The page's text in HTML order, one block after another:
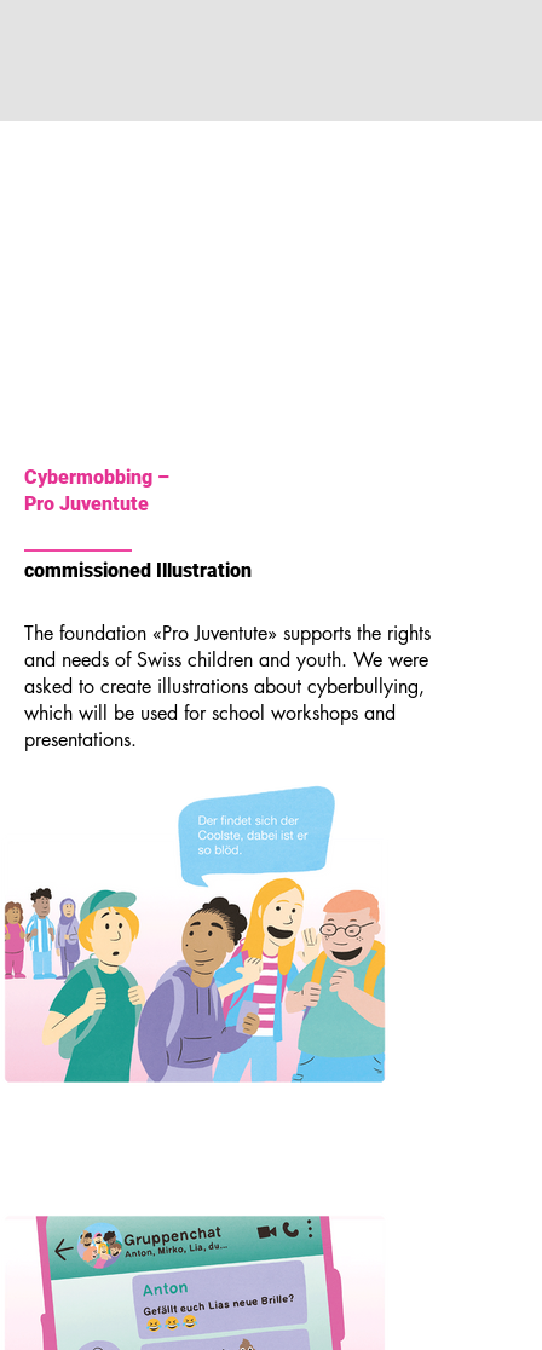
Cybermobbing –
Pro Juventute
commissioned Illustration
The foundation «Pro Juventute» supports the rights
and needs of Swiss children and youth. We were
asked to create illustrations about cyberbullying,
which will be used for school workshops and
presentations.